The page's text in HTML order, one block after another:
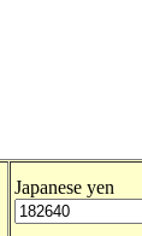
Japanese yen